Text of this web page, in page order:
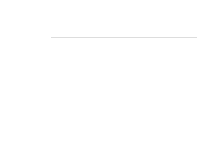
favourite